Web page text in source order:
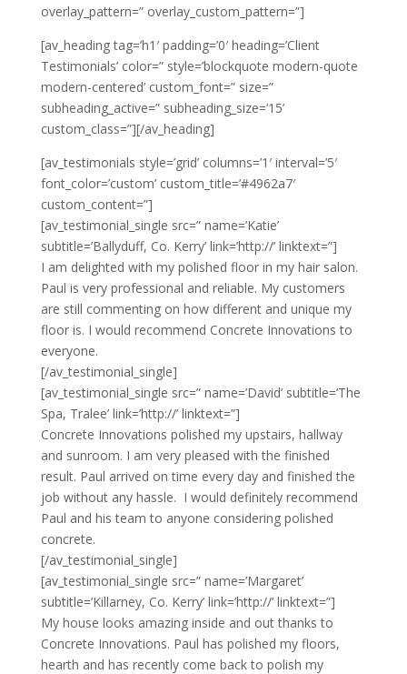
overlay_pattern=” overlay_custom_pattern=”]
[av_heading tag=’h1′ padding=’0′ heading=’Client
Testimonials’ color=” style=’blockquote modern-quote
modern-centered’ custom_font=” size=”
subheading_active=” subheading_size=’15’
custom_class=”][/av_heading]
[av_testimonials style=’grid’ columns=’1′ interval=’5′
font_color=’custom’ custom_title=’#4962a7′
custom_content=”]
[av_testimonial_single src=” name=’Katie’
subtitle=’Ballyduff, Co. Kerry’ link=’http://’ linktext=”]
I am delighted with my polished floor in my hair salon.
Paul is very professional and reliable. My customers
are still commenting on how different and unique my
floor is. I would recommend Concrete Innovations to
everyone.
[/av_testimonial_single]
[av_testimonial_single src=” name=’David’ subtitle=’The
Spa, Tralee’ link=’http://’ linktext=”]
Concrete Innovations polished my upstairs, hallway
and sunroom. I am very pleased with the finished
result. Paul arrived on time every day and finished the
job without any hassle. I would definitely recommend
Paul and his team to anyone considering polished
concrete.
[/av_testimonial_single]
[av_testimonial_single src=” name=’Margaret’
subtitle=’Killarney, Co. Kerry’ link=’http://’ linktext=”]
My house looks amazing inside and out thanks to
Concrete Innovations. Paul has polished my floors,
hearth and has recently come back to polish my